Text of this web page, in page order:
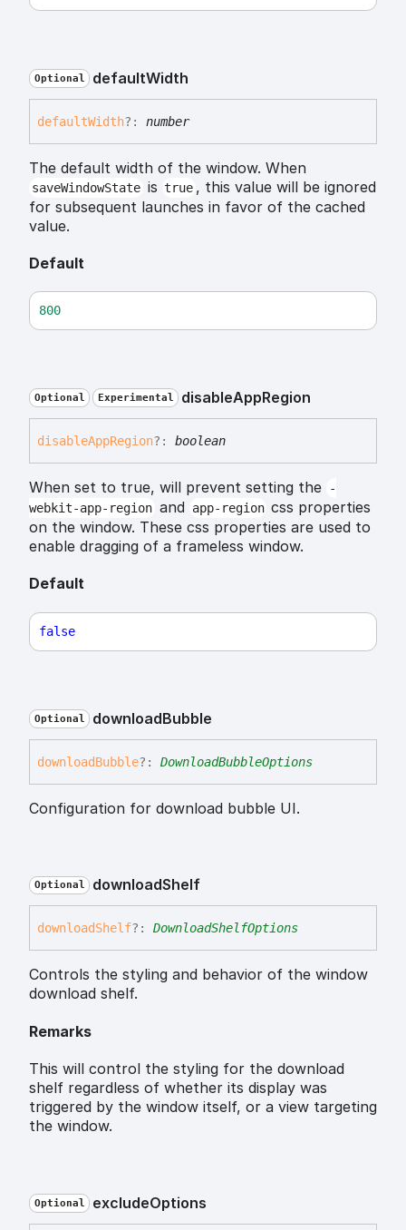
Optional defaultWidth
defaultWidth?: number
The default width of the window. When
saveWindowState is true , this value will be ignored
for subsequent launches in favor of the cached
value.
Default
800
Optional Experimental disableAppRegion
disableAppRegion?: boolean
When set to true, will prevent setting the
-
webkit-app-region and app-region css properties
on the window. These css properties are used to
enable dragging of a frameless window.
Default
false
Optional downloadBubble
downloadBubble?: DownloadBubbleOptions
Configuration for download bubble UI.
Optional downloadShelf
downloadShelf?: DownloadShelfOptions
Controls the styling and behavior of the window
download shelf.
Remarks
This will control the styling for the download
shelf regardless of whether its display was
triggered by the window itself, or a view targeting
the window.
Optional excludeOptions